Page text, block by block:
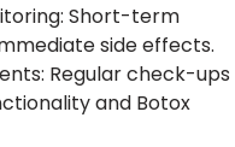
Short-term
side effects.
Regular check-ups
and Botox